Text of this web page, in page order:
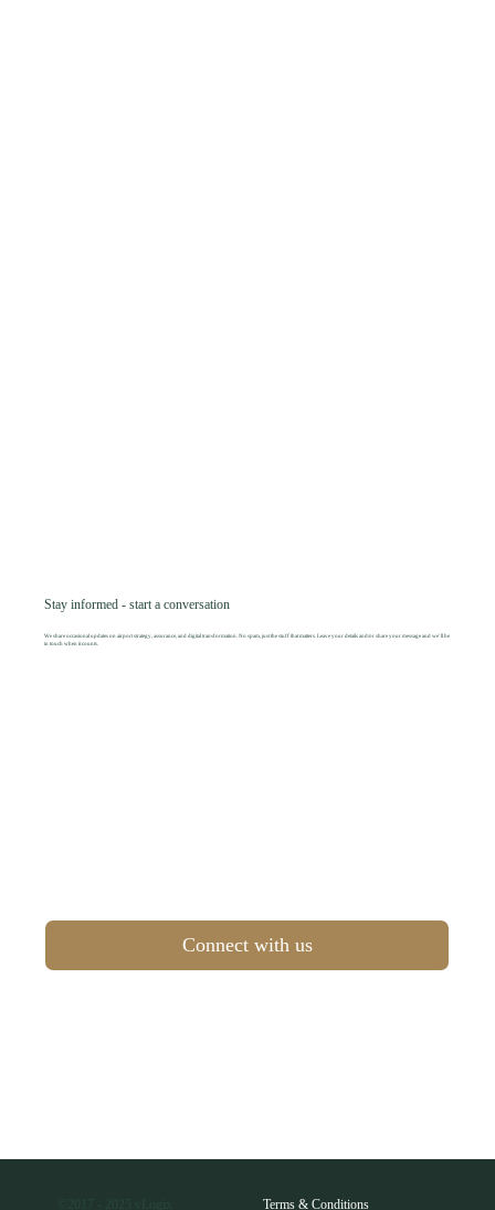
Stay informed - start a conversation
We share occasional updates on airport strategy, assurance, and digital transformation. No spam, just the stuff that matters. Leave your details and/or share your message and we’ll be
in touch when it counts.
Connect with us
Terms & Conditions